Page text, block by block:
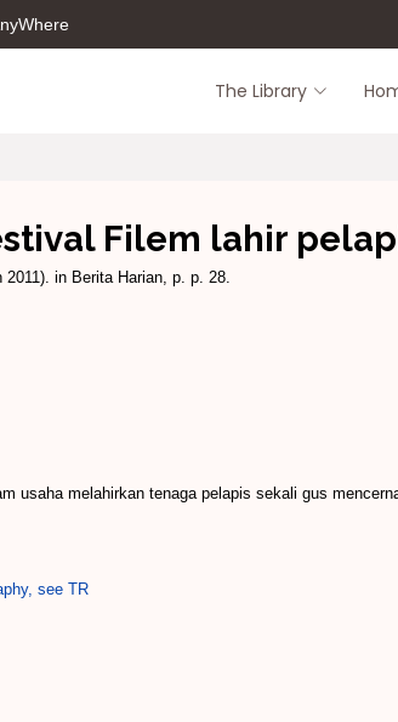
The Library
Filem lahir
2011). in Berita Harian, p. p. 28.
usaha melahirkan tenaga pelapis sekali gus
see TR